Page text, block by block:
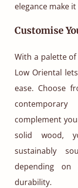
elegance make
Customise
With a palette
Low Oriental
ease. Choose
complement
solid wood,
sustainably
depending
durability.